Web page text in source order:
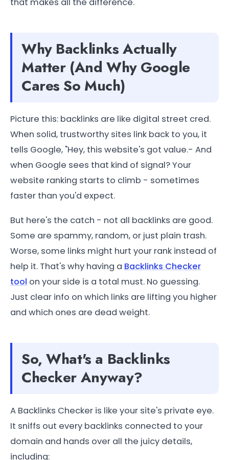
Why Backlinks Actually
Matter (And Why Google
Cares So Much)
Picture this: backlinks are like digital street cred.
When solid, trustworthy sites link back to you, it
tells Google, "Hey, this website's got value.- And
when Google sees that kind of signal? Your
website ranking starts to climb - sometimes
faster than you'd expect.
But here's the catch - not all backlinks are good.
Some are spammy, random, or just plain trash.
Worse, some links might hurt your rank instead of
help it. That's why having a Backlinks Checker
tool on your side is a total must. No guessing.
Just clear info on which links are lifting you higher
and which ones are dead weight.
So, What's a Backlinks
Checker Anyway?
A Backlinks Checker is like your site's private eye.
It sniffs out every backlinks connected to your
domain and hands over all the juicy details,
including: